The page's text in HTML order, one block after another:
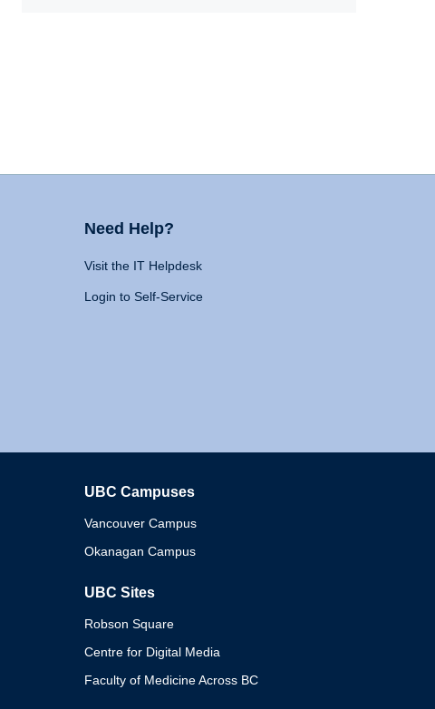
Need Help?
Visit the IT Helpdesk
Login to Self-Service
UBC Campuses
Vancouver Campus
Okanagan Campus
UBC Sites
Robson Square
Centre for Digital Media
Faculty of Medicine Across BC